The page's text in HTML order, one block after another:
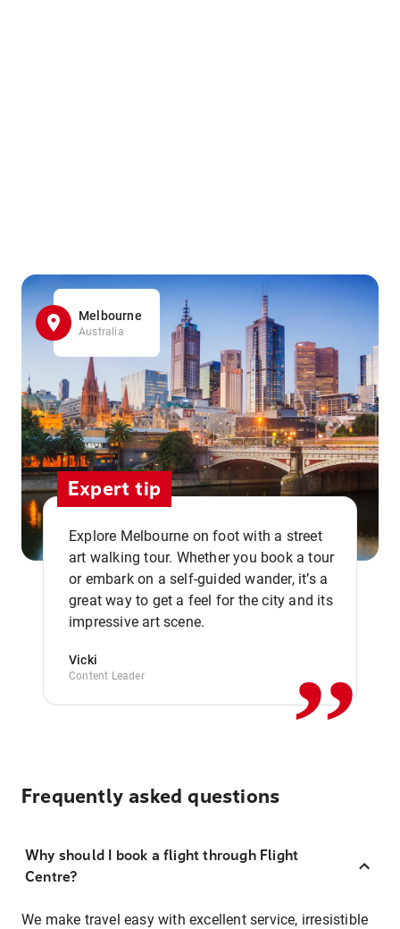
Melbourne
Australia
Expert tip
Explore Melbourne on foot with a street
art walking tour. Whether you book a tour
or embark on a self-guided wander, it’s a
great way to get a feel for the city and its
impressive art scene.
Vicki
Content Leader ,,
Frequently asked questions
Why should I book a flight through Flight
Centre?
We make travel easy with excellent service, irresistible